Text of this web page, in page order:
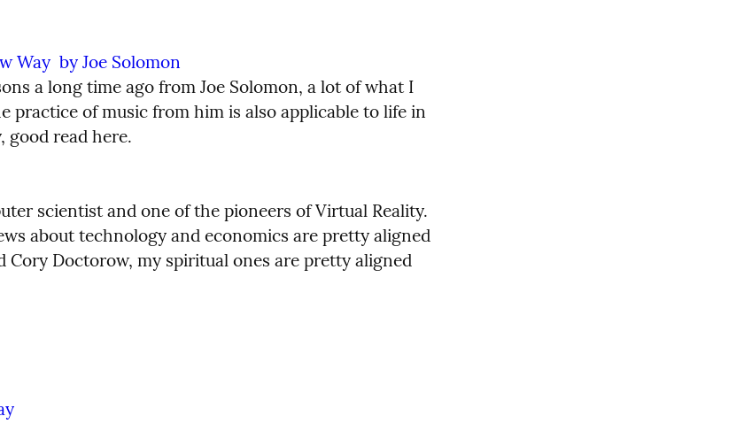
Way  by Joe Solomon
a long time ago from Joe Solomon, a lot of what I
practice of music from him is also applicable to life in
good read here.
scientist and one of the pioneers of Virtual Reality.
about technology and economics are pretty aligned
Cory Doctorow, my spiritual ones are pretty aligned